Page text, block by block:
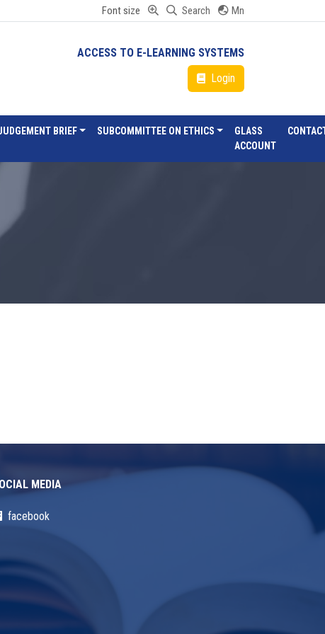
Font size Search Mn
ACCESS TO E-LEARNING SYSTEMS
Login
BRIEF SUBCOMMITTEE ON ETHICS
GLASS
ACCOUNT
MEDIA
facebook